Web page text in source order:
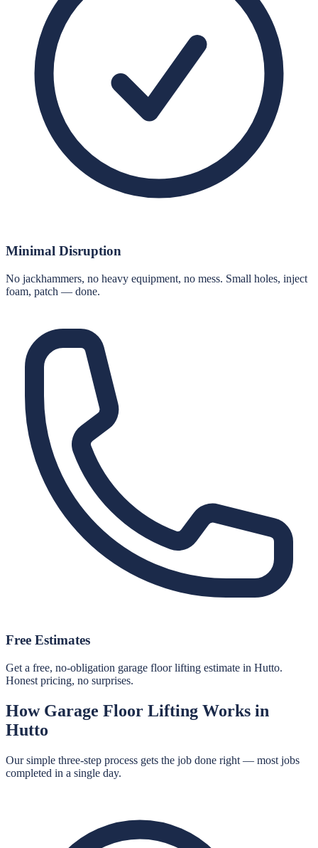
Minimal Disruption
No jackhammers, no heavy equipment, no mess. Small holes, inject
foam, patch — done.
Free Estimates
Get a free, no-obligation garage floor lifting estimate in Hutto.
Honest pricing, no surprises.
How Garage Floor Lifting Works in
Hutto
Our simple three-step process gets the job done right — most jobs
completed in a single day.